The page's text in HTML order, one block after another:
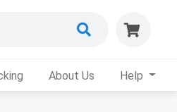
About Us Help